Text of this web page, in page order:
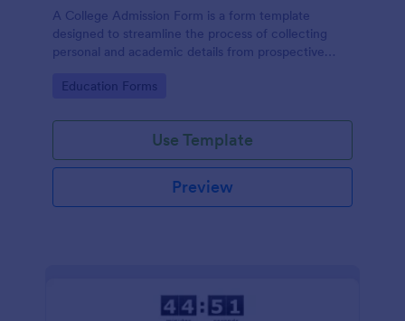
A College Admission Form is a form template
designed to streamline the process of collecting
personal and academic details from prospective
Go to Category:
Education Forms
Use Template
Preview